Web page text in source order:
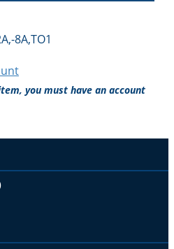
8A,TO1
you must have an account